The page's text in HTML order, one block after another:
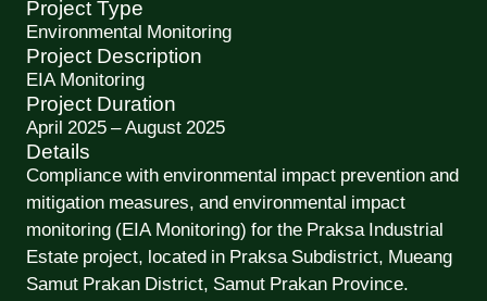
Project Type
Environmental Monitoring
Project Description
EIA Monitoring
Project Duration
April 2025 – August 2025
Details
Compliance with environmental impact prevention and
mitigation measures, and environmental impact
monitoring (EIA Monitoring) for the Praksa Industrial
Estate project, located in Praksa Subdistrict, Mueang
Samut Prakan District, Samut Prakan Province.